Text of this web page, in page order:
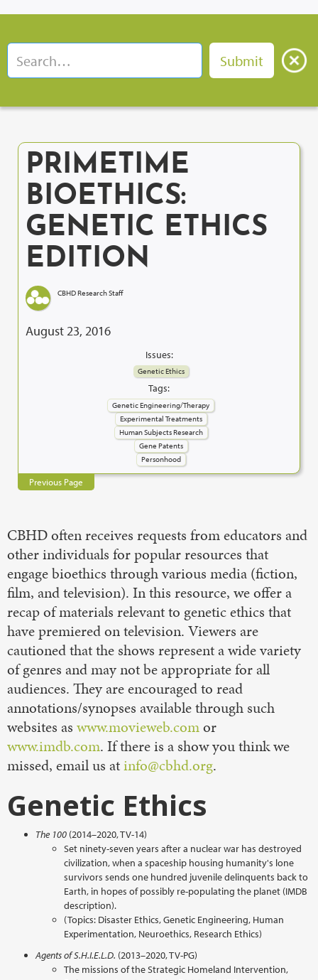
PRIMETIME
BIOETHICS:
GENETIC ETHICS
EDITION
CBHD Research Staff
August 23, 2016
Issues:
Genetic Ethics
Tags:
Genetic Engineering/Therapy
Experimental Treatments
Human Subjects Research
Gene Patents
Personhood
Previous Page
CBHD often receives requests from educators and
other individuals for popular resources that
engage bioethics through various media (fiction,
film, and television). In this resource, we offer a
recap of materials relevant to genetic ethics that
have premiered on television. Viewers are
cautioned that the shows represent a wide variety
of genres and may not be appropriate for all
audiences. They are encouraged to read
annotations/synopses available through such
websites as www.movieweb.comor
www.imdb.com. If there is a show you think we
missed, email us atinfo@cbhd.org.
Genetic Ethics
The 100 (2014–2020, TV-14)
Set ninety-seven years after a nuclear war has destroyed
civilization, when a spaceship housing humanity's lone
survivors sends one hundred juvenile delinquents back to
Earth, in hopes of possibly re-populating the planet (IMDB
description).
(Topics: Disaster Ethics, Genetic Engineering, Human
Experimentation, Neuroethics, Research Ethics)
Agents of S.H.I.E.L.D. (2013–2020, TV-PG)
The missions of the Strategic Homeland Intervention,